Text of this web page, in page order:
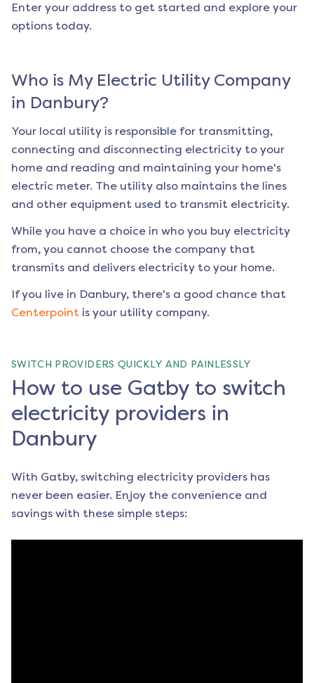
Enter your address to get started and explore your
options today.
Who is My Electric Utility Company
in Danbury?
Your local utility is responsible for transmitting,
connecting and disconnecting electricity to your
home and reading and maintaining your home's
electric meter. The utility also maintains the lines
and other equipment used to transmit electricity.
While you have a choice in who you buy electricity
from, you cannot choose the company that
transmits and delivers electricity to your home.
If you live in Danbury, there's a good chance that
Centerpoint is your utility company.
SWITCH PROVIDERS QUICKLY AND PAINLESSLY
How to use Gatby to switch
electricity providers in
Danbury
With Gatby, switching electricity providers has
never been easier. Enjoy the convenience and
savings with these simple steps: